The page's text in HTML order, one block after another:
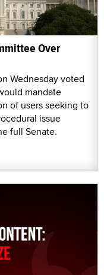
Over
Wednesday voted
mandate
of users seeking to
issue
full Senate.